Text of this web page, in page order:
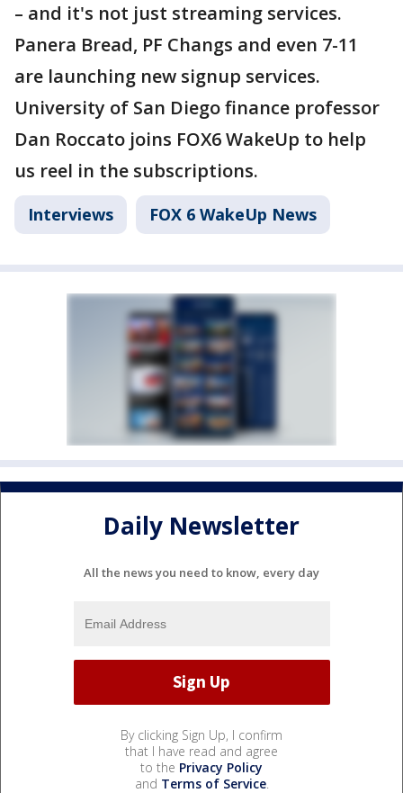
– and it's not just streaming services.
Panera Bread, PF Changs and even 7-11
are launching new signup services.
University of San Diego finance professor
Dan Roccato joins FOX6 WakeUp to help
us reel in the subscriptions.
Interviews FOX 6 WakeUp News
Daily Newsletter
All the news you need to know, every day
By clicking Sign Up, I confirm
that I have read and agree
to the Privacy Policy
and Terms of Service.